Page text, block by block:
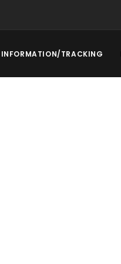
INFORMATION/TRACKING